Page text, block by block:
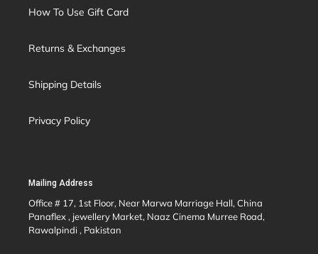
How To Use Gift Card
Returns & Exchanges
Shipping Details
Privacy Policy
Mailing Address
Office # 17, 1st Floor, Near Marwa Marriage Hall, China
Panaflex , jewellery Market, Naaz Cinema Murree Road,
Rawalpindi , Pakistan